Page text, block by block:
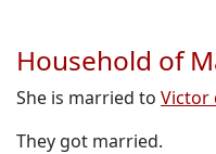
Household of
She is married to Victor
They got married.